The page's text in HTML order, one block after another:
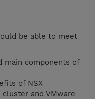
be able to meet
main components of
of NSX
cluster and VMware